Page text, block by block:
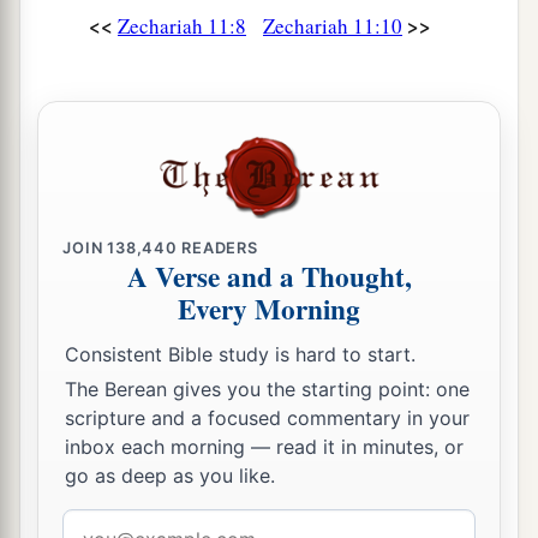
His arm shall completely wither,
<< Zechariah 11:8 Zechariah 11:10 >>
JOIN138,440 READERS
A Verse and a Thought,
Every Morning
Consistent Bible study is hard to start.
The Berean gives you the starting point: one
scripture and a focused commentary in your
inbox each morning — read it in minutes, or
go as deep as you like.